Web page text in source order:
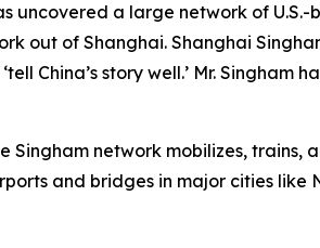
uncovered a large network of
out of Shanghai. Shanghai
China’s story well.’ Mr. Singham
Singham network mobilizes, trains,
and bridges in major cities like